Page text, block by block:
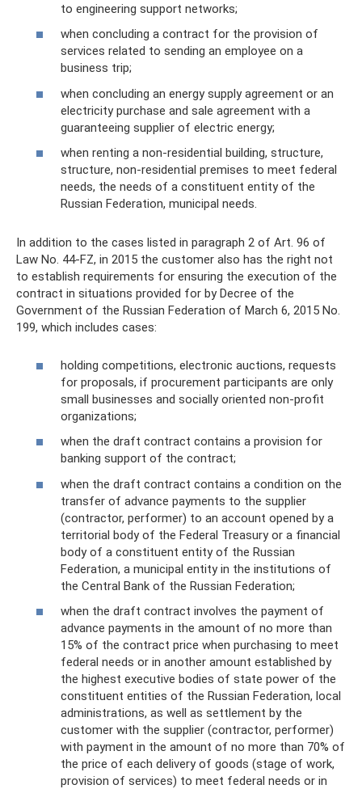
to engineering support networks;
when concluding a contract for the provision of
services related to sending an employee on a
business trip;
when concluding an energy supply agreement or an
electricity purchase and sale agreement with a
guaranteeing supplier of electric energy;
when renting a non-residential building, structure,
structure, non-residential premises to meet federal
needs, the needs of a constituent entity of the
Russian Federation, municipal needs.
In addition to the cases listed in paragraph 2 of Art. 96 of
Law No. 44-FZ, in 2015 the customer also has the right not
to establish requirements for ensuring the execution of the
contract in situations provided for by Decree of the
Government of the Russian Federation of March 6, 2015 No.
199, which includes cases:
holding competitions, electronic auctions, requests
for proposals, if procurement participants are only
small businesses and socially oriented non-profit
organizations;
when the draft contract contains a provision for
banking support of the contract;
when the draft contract contains a condition on the
transfer of advance payments to the supplier
(contractor, performer) to an account opened by a
territorial body of the Federal Treasury or a financial
body of a constituent entity of the Russian
Federation, a municipal entity in the institutions of
the Central Bank of the Russian Federation;
when the draft contract involves the payment of
advance payments in the amount of no more than
15% of the contract price when purchasing to meet
federal needs or in another amount established by
the highest executive bodies of state power of the
constituent entities of the Russian Federation, local
administrations, as well as settlement by the
customer with the supplier (contractor, performer)
with payment in the amount of no more than 70% of
the price of each delivery of goods (stage of work,
provision of services) to meet federal needs or in